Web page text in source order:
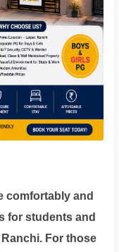
comfortably and
for students and
For those